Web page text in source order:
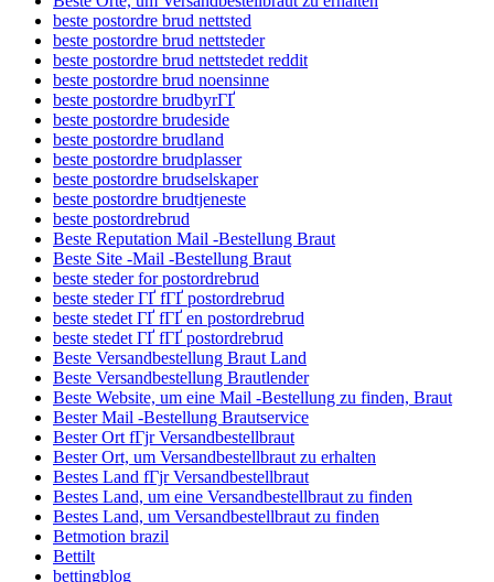
beste postordre brud nettsted
beste postordre brud nettsteder
beste postordre brud nettstedet reddit
beste postordre brud noensinne
beste postordre brudbyrГҐ
beste postordre brudeside
beste postordre brudland
beste postordre brudplasser
beste postordre brudselskaper
beste postordre brudtjeneste
beste postordrebrud
Beste Reputation Mail -Bestellung Braut
Beste Site -Mail -Bestellung Braut
beste steder for postordrebrud
beste steder ГҐ fГҐ postordrebrud
beste stedet ГҐ fГҐ en postordrebrud
beste stedet ГҐ fГҐ postordrebrud
Beste Versandbestellung Braut Land
Beste Versandbestellung Brautlender
Beste Website, um eine Mail -Bestellung zu finden, Braut
Bester Mail -Bestellung Brautservice
Bester Ort fГјr Versandbestellbraut
Bester Ort, um Versandbestellbraut zu erhalten
Bestes Land fГјr Versandbestellbraut
Bestes Land, um eine Versandbestellbraut zu finden
Bestes Land, um Versandbestellbraut zu finden
Betmotion brazil
Bettilt
bettingblog